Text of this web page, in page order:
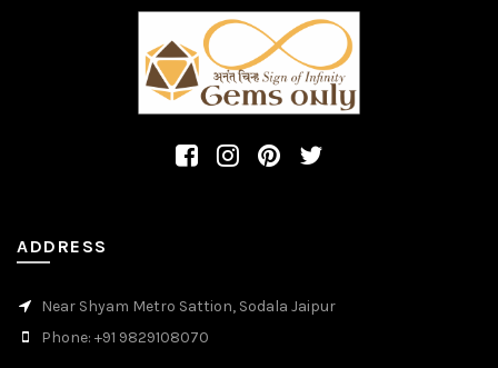
ADDRESS
Near Shyam Metro Sattion, Sodala Jaipur
Phone: +91 9829108070